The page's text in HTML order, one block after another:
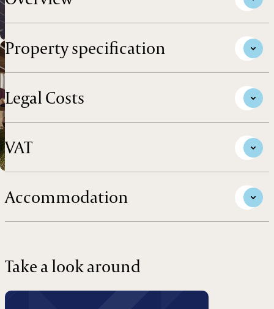
Property specification
Legal Costs
VAT
Accommodation
Take a look around